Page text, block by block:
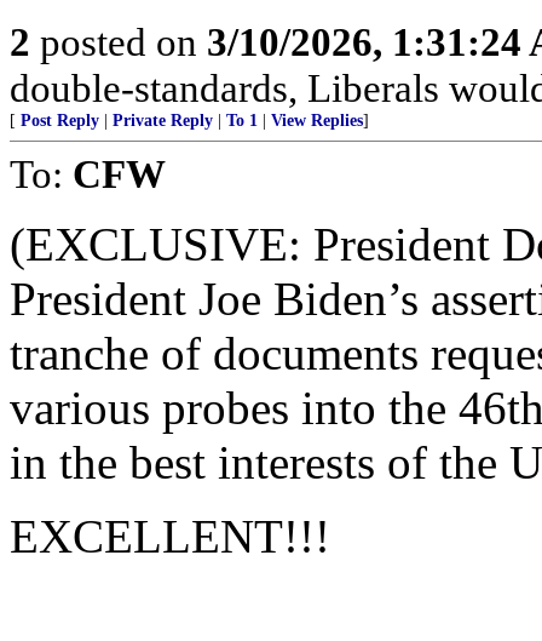
2 posted on 3/10/2026, 1:31:24
double-standards, Liberals
[ Post Reply Private Reply To 1 View Replies]
To: CFW
(EXCLUSIVE: President
President Joe Biden’s
tranche of documents
various probes into the
in the best interests of the
EXCELLENT!!!